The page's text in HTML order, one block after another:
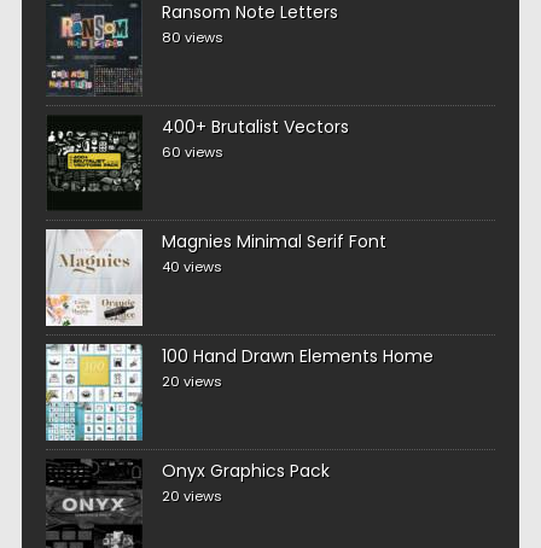
Ransom Note Letters
80 views
400+ Brutalist Vectors
60 views
Magnies Minimal Serif Font
40 views
100 Hand Drawn Elements Home
20 views
Onyx Graphics Pack
20 views